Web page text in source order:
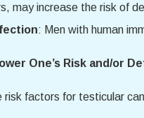
may increase the risk of
: Men with human
One’s Risk and/or
risk factors for testicular